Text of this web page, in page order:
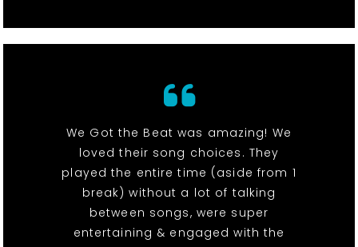
We Got the Beat was amazing! We
loved their song choices. They
played the entire time (aside from 1
break) without a lot of talking
between songs, were super
entertaining & engaged with the